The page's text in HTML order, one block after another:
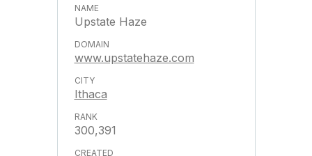
Upstate Haze
www.upstatehaze.com
Ithaca
300,391